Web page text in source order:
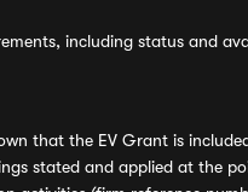
including status and
that the EV Grant is
stated and applied at the